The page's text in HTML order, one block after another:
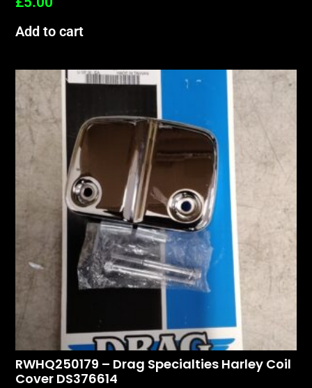
Add to cart
RWHQ250179 – Drag Specialties Harley Coil
Cover DS376614